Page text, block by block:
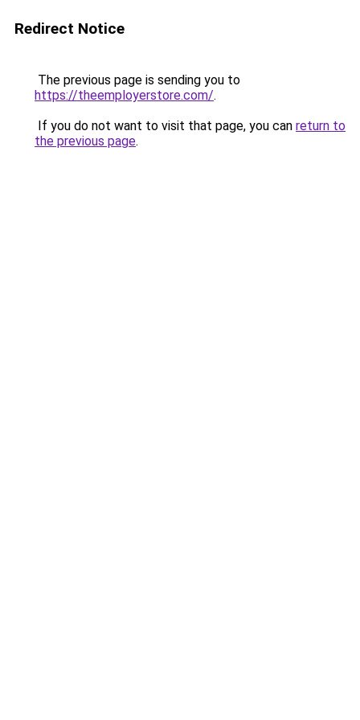
Redirect Notice
The previous page is sending you to
https://theemployerstore.com/.
If you do not want to visit that page, you can return to
the previous page.